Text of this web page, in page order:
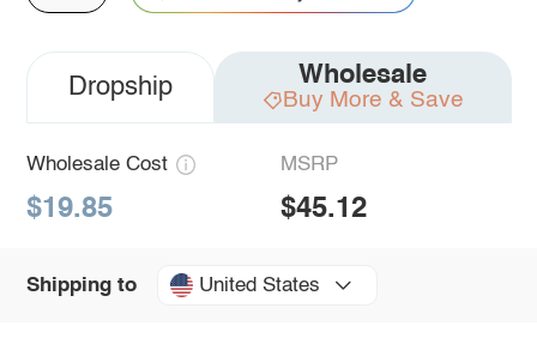
Dropship Wholesale
Buy More & Save
Wholesale Cost
$19.85
MSRP
$45.12
Shipping to United States